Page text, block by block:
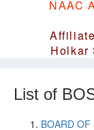
NAAC
Holkar
List of
BOARD OF